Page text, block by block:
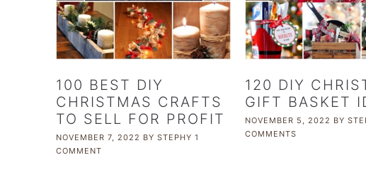
100 BEST DIY
CHRISTMAS CRAFTS
TO SELL FOR PROFIT
NOVEMBER 7, 2022 BY STEPHY 1
COMMENT
120 DIY
GIFT BASKET
NOVEMBER 5, 2022 BY
COMMENTS